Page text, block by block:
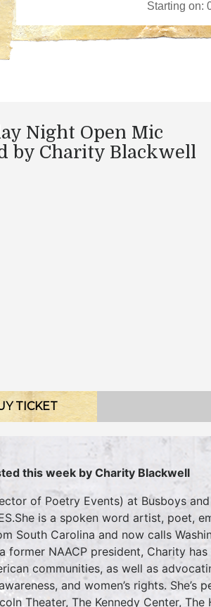
Night Open Mic
by Charity Blackwell
TICKET
this week by Charity Blackwell
of Poetry Events) at Busboys
is a spoken word artist, poet,
South Carolina and now calls
NAACP president, Charity
communities, as well as
and women’s rights. She’s
Theater, The Kennedy Center, The